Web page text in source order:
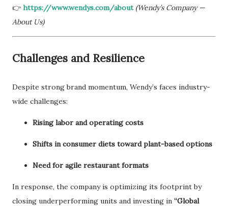
👉 https://www.wendys.com/about (Wendy’s Company —
About Us)
Challenges and Resilience
Despite strong brand momentum, Wendy’s faces industry-
wide challenges:
Rising labor and operating costs
Shifts in consumer diets toward plant-based options
Need for agile restaurant formats
In response, the company is optimizing its footprint by
closing underperforming units and investing in “Global